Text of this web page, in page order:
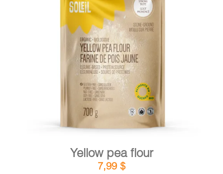
ADD TO CART / DETAILS
Yellow pea flour
7,99 $